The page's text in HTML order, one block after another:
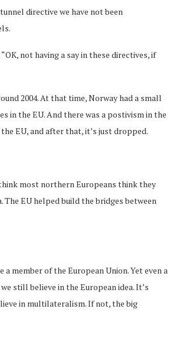
directive we have not been
not having a say in these directives, if
2004. At that time, Norway had a small
in the EU. And there was a postivism in the
EU, and after that, it’s just dropped.
most northern Europeans think they
The EU helped build the bridges between
member of the European Union. Yet even a
still believe in the European idea. It’s
in multilateralism. If not, the big